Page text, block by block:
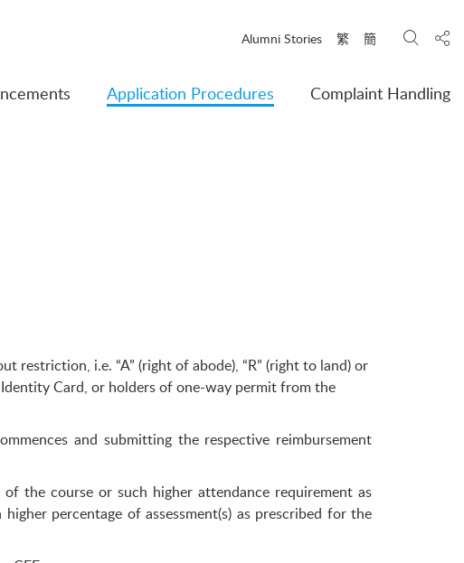
Alumni Stories 繁 簡 Search
Application Procedures Complaint Handling
i.e. “A” (right of abode), “R” (right to land) or
Card, or holders of one-way permit from the
and submitting the respective reimbursement
the course or such higher attendance requirement as
percentage of assessment(s) as prescribed for the